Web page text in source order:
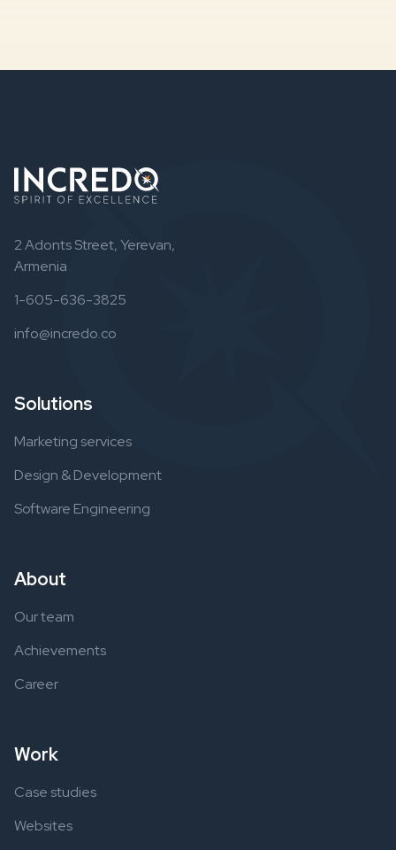
2 Adonts Street, Yerevan,
Armenia
1-605-636-3825
info@incredo.co
Solutions
Marketing services
Design & Development
Software Engineering
About
Our team
Achievements
Career
Work
Case studies
Websites